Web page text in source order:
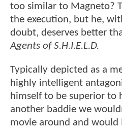
too similar to Magneto?
the execution, but he,
doubt, deserves better
Agents of S.H.I.E.L.D.
Typically depicted as a
highly intelligent
himself to be superior to
another baddie we
movie around and would